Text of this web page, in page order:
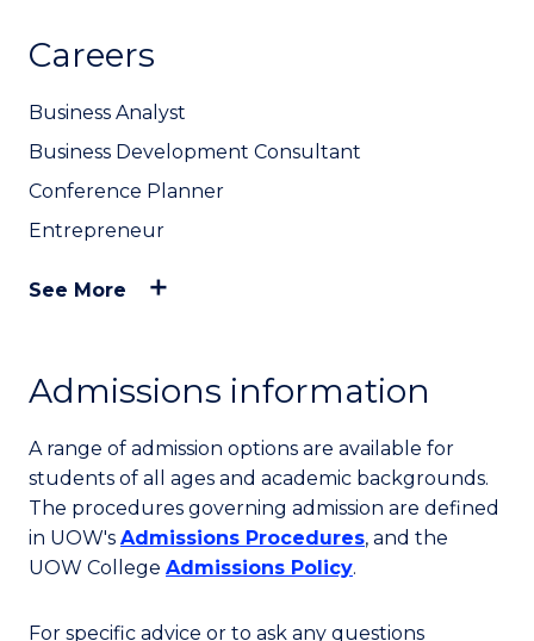
Careers
Business Analyst
Business Development Consultant
Conference Planner
Entrepreneur
See More
Admissions information
A range of admission options are available for
students of all ages and academic backgrounds.
The procedures governing admission are defined
in UOW's Admissions Procedures, and the
UOW College Admissions Policy.
For specific advice or to ask any questions